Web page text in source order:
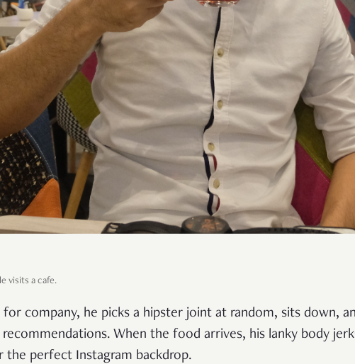
visits a cafe.
company, he picks a hipster joint at random, sits down,
When the food arrives, his lanky body
the perfect Instagram backdrop.